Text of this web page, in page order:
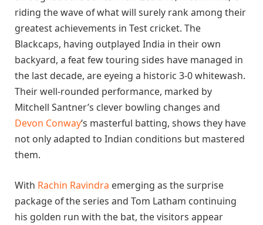
riding the wave of what will surely rank among their
greatest achievements in Test cricket. The
Blackcaps, having outplayed India in their own
backyard, a feat few touring sides have managed in
the last decade, are eyeing a historic 3-0 whitewash.
Their well-rounded performance, marked by
Mitchell Santner’s clever bowling changes and
Devon Conway‘s masterful batting, shows they have
not only adapted to Indian conditions but mastered
them.
With Rachin Ravindra emerging as the surprise
package of the series and Tom Latham continuing
his golden run with the bat, the visitors appear